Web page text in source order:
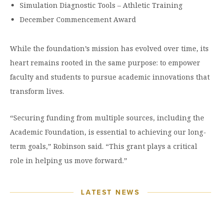
Simulation Diagnostic Tools – Athletic Training
December Commencement Award
While the foundation’s mission has evolved over time, its
heart remains rooted in the same purpose: to empower
faculty and students to pursue academic innovations that
transform lives.
“Securing funding from multiple sources, including the
Academic Foundation, is essential to achieving our long-
term goals,” Robinson said. “This grant plays a critical
role in helping us move forward.”
LATEST NEWS